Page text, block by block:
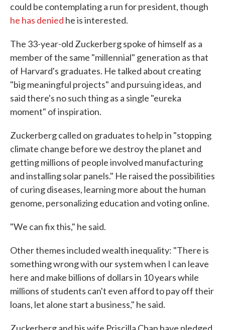
could be contemplating a run for president, though
he has denied he is interested.
The 33-year-old Zuckerberg spoke of himself as a
member of the same "millennial" generation as that
of Harvard's graduates. He talked about creating
"big meaningful projects" and pursuing ideas, and
said there's no such thing as a single "eureka
moment" of inspiration.
Zuckerberg called on graduates to help in "stopping
climate change before we destroy the planet and
getting millions of people involved manufacturing
and installing solar panels." He raised the possibilities
of curing diseases, learning more about the human
genome, personalizing education and voting online.
"We can fix this," he said.
Other themes included wealth inequality: "There is
something wrong with our system when I can leave
here and make billions of dollars in 10 years while
millions of students can't even afford to pay off their
loans, let alone start a business," he said.
Zuckerberg and his wife Priscilla Chan have pledged